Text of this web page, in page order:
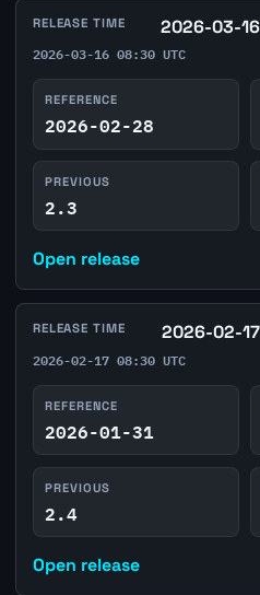
RELEASE TIME 2026-03-
2026-03-16 08:30 UTC
REFERENCE
2026-02-28
PREVIOUS
2.3
Open release
RELEASE TIME 2026-02-
2026-02-17 08:30 UTC
REFERENCE
2026-01-31
PREVIOUS
2.4
Open release